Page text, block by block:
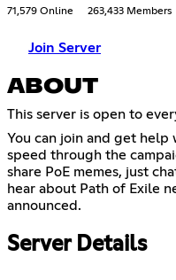
71,579 Online 263,433 Members
Join Server
ABOUT
This server is open to
You can join and get
speed through the
share PoE memes, just
hear about Path of Exile
announced.
Server Details